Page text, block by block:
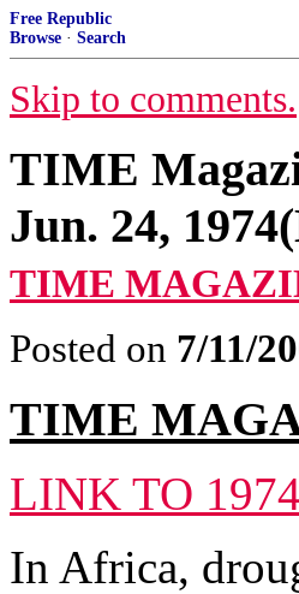
Free Republic
Browse · Search
Skip to comments.
TIME
Jun. 24,
TIME
Posted on 7/11/
TIME
LINK TO
In Africa,